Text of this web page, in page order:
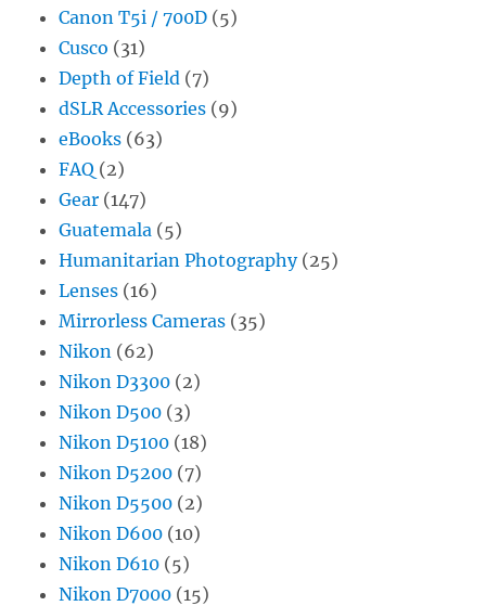
Canon T5i / 700D (5)
Cusco (31)
Depth of Field (7)
dSLR Accessories (9)
eBooks (63)
FAQ (2)
Gear (147)
Guatemala (5)
Humanitarian Photography(25)
Lenses (16)
Mirrorless Cameras (35)
Nikon (62)
Nikon D3300 (2)
Nikon D500 (3)
Nikon D5100 (18)
Nikon D5200 (7)
Nikon D5500 (2)
Nikon D600 (10)
Nikon D610 (5)
Nikon D7000 (15)